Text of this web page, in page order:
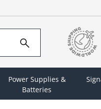
Power Supplies &
Batteries